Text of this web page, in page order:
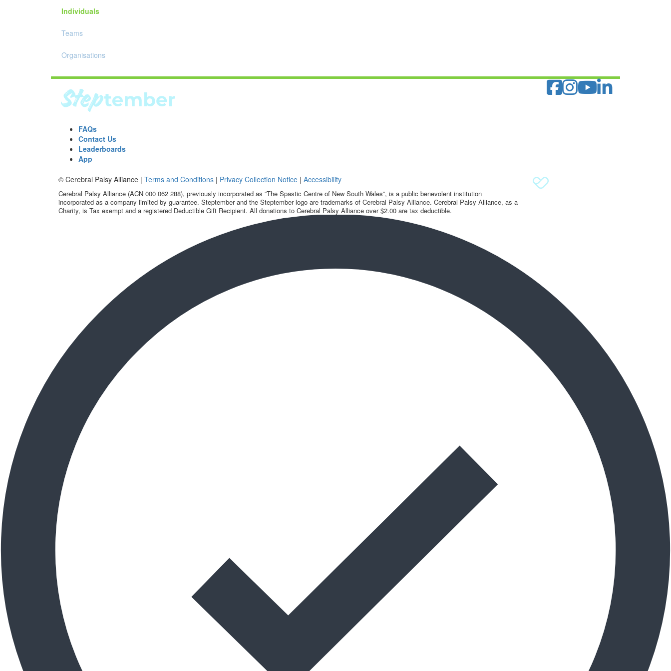
Individuals
Teams
Organisations
FAQs
Contact Us
Leaderboards
App
© Cerebral Palsy Alliance | Terms and Conditions | Privacy Collection Notice | Accessibility
Cerebral Palsy Alliance (ACN 000 062 288), previously incorporated as “The Spastic Centre of New South Wales”, is a public benevolent institution
incorporated as a company limited by guarantee. Steptember and the Steptember logo are trademarks of Cerebral Palsy Alliance. Cerebral Palsy Alliance, as a
Charity, is Tax exempt and a registered Deductible Gift Recipient. All donations to Cerebral Palsy Alliance over $2.00 are tax deductible.